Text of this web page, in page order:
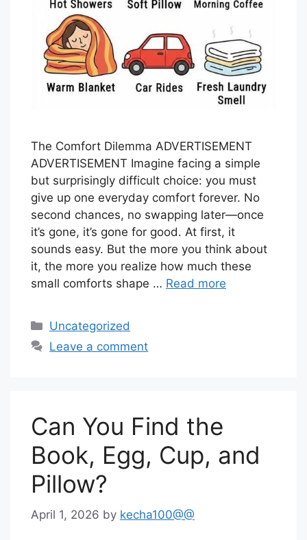
The Comfort Dilemma ADVERTISEMENT
ADVERTISEMENT Imagine facing a simple
but surprisingly difficult choice: you must
give up one everyday comfort forever. No
second chances, no swapping later—once
it’s gone, it’s gone for good. At first, it
sounds easy. But the more you think about
it, the more you realize how much these
small comforts shape … Read more
Categories
Uncategorized
Leave a comment
Can You Find the
Book, Egg, Cup, and
Pillow?
April 1, 2026 by kecha100@@